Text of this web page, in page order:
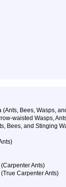
(Ants, Bees, Wasps,
waisted Wasps,
Bees, and Stinging
(Carpenter Ants)
(True Carpenter Ants)